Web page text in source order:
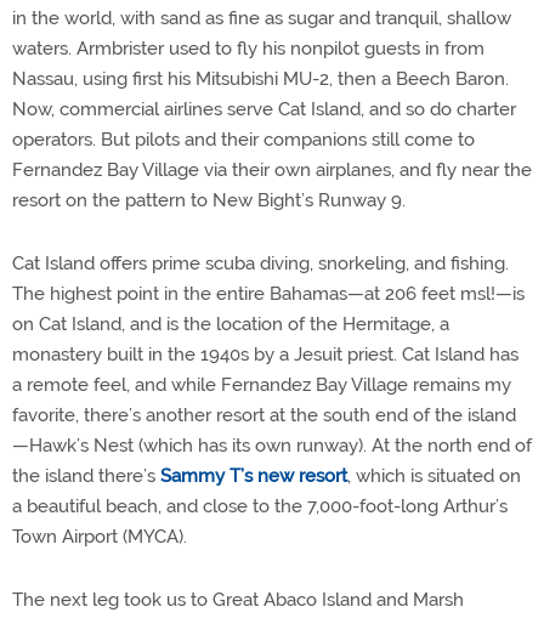
in the world, with sand as fine as sugar and tranquil, shallow
waters. Armbrister used to fly his nonpilot guests in from
Nassau, using first his Mitsubishi MU-2, then a Beech Baron.
Now, commercial airlines serve Cat Island, and so do charter
operators. But pilots and their companions still come to
Fernandez Bay Village via their own airplanes, and fly near the
resort on the pattern to New Bight’s Runway 9.
Cat Island offers prime scuba diving, snorkeling, and fishing.
The highest point in the entire Bahamas—at 206 feet msl!—is
on Cat Island, and is the location of the Hermitage, a
monastery built in the 1940s by a Jesuit priest. Cat Island has
a remote feel, and while Fernandez Bay Village remains my
favorite, there’s another resort at the south end of the island
—Hawk’s Nest (which has its own runway). At the north end of
the island there’s Sammy T’s new resort, which is situated on
a beautiful beach, and close to the 7,000-foot-long Arthur’s
Town Airport (MYCA).
The next leg took us to Great Abaco Island and Marsh